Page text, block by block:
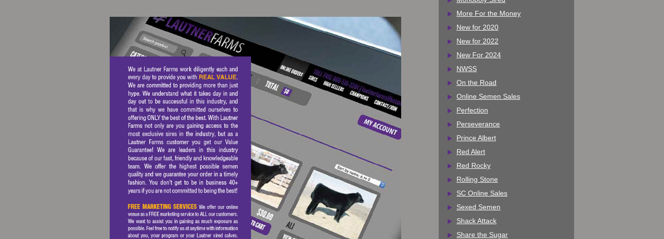
More For the Money
New for 2020
New for 2022
New For 2024
NWSS
On the Road
Online Semen Sales
Perfection
Perseverance
Prince Albert
Red Alert
Red Rocky
Rolling Stone
SC Online Sales
Sexed Semen
Shack Attack
Share the Sugar